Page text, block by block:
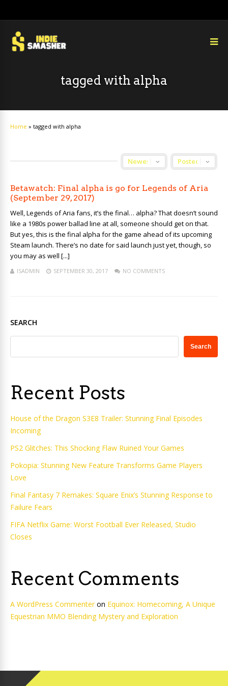
tagged with alpha
Home » tagged with alpha
Betawatch: Final alpha is go for Legends of Aria
(September 29, 2017)
Well, Legends of Aria fans, it’s the final… alpha? That doesn’t sound
like a 1980s power ballad line at all, someone should get on that.
But yes, this is the final alpha for the game ahead of its upcoming
Steam launch. There’s no date for said launch just yet, though, so
you may as well [...]
ISADMIN SEPTEMBER 30, 2017 NO COMMENTS
SEARCH
Search
Recent Posts
House of the Dragon S3E8 Trailer: Stunning Final Episodes
Incoming
PS2 Glitches: This Shocking Flaw Ruined Your Games
Pokopia: Stunning New Feature Transforms Game Players
Love
Final Fantasy 7 Remakes: Square Enix’s Stunning Response to
Failure Fears
FIFA Netflix Game: Worst Football Ever Released, Studio
Closes
Recent Comments
A WordPress Commenteron Equinox: Homecoming, A Unique
Equestrian MMO Blending Mystery and Exploration